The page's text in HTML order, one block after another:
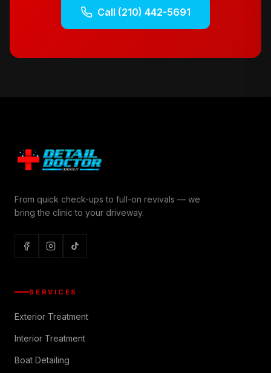
Call (210) 442-5691
From quick check-ups to full-on revivals — we
bring the clinic to your driveway.
SERVICES
Exterior Treatment
Interior Treatment
Boat Detailing